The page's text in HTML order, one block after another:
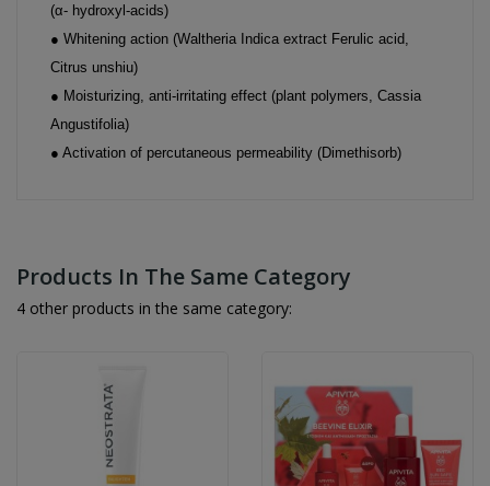
(α- hydroxyl-acids)
● Whitening action (Waltheria Indica extract Ferulic acid,
Citrus unshiu)
● Moisturizing, anti-irritating effect (plant polymers, Cassia
Angustifolia)
● Activation of percutaneous permeability (Dimethisorb)
Products In The Same Category
4 other products in the same category: